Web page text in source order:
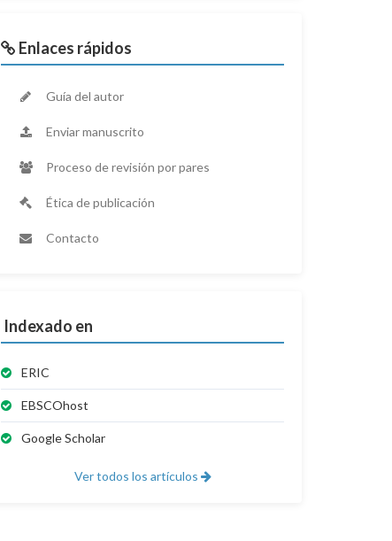
Enlaces rápidos
Guía del autor
Enviar manuscrito
Proceso de revisión por pares
Ética de publicación
Contacto
Indexado en
ERIC
EBSCOhost
Google Scholar
Ver todos los artículos